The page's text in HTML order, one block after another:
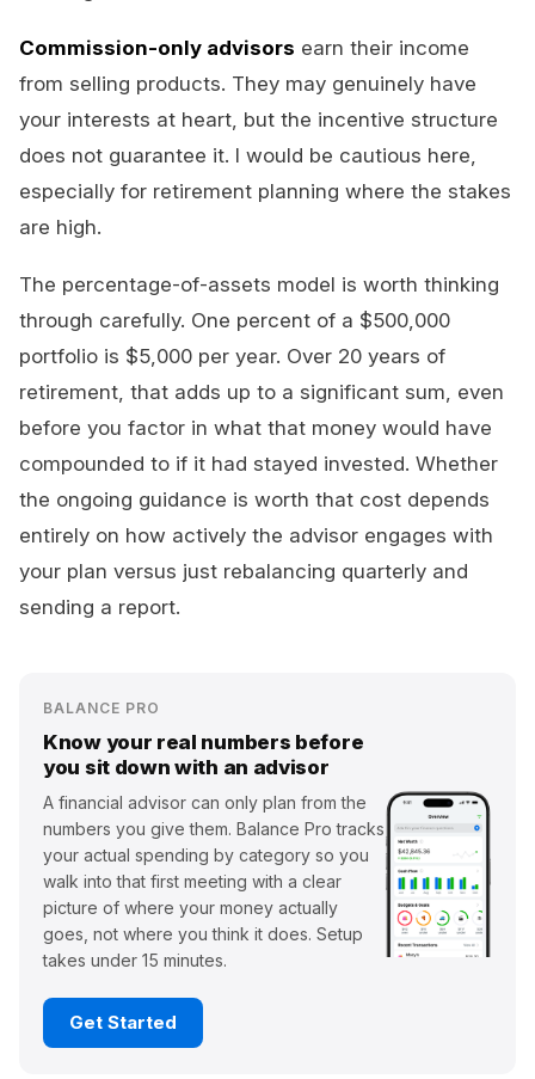
Commission-only advisors earn their income
from selling products. They may genuinely have
your interests at heart, but the incentive structure
does not guarantee it. I would be cautious here,
especially for retirement planning where the stakes
are high.
The percentage-of-assets model is worth thinking
through carefully. One percent of a $500,000
portfolio is $5,000 per year. Over 20 years of
retirement, that adds up to a significant sum, even
before you factor in what that money would have
compounded to if it had stayed invested. Whether
the ongoing guidance is worth that cost depends
entirely on how actively the advisor engages with
your plan versus just rebalancing quarterly and
sending a report.
BALANCE PRO
Know your real numbers before
you sit down with an advisor
A financial advisor can only plan from the
numbers you give them. Balance Pro tracks
your actual spending by category so you
walk into that first meeting with a clear
picture of where your money actually
goes, not where you think it does. Setup
takes under 15 minutes.
Get Started